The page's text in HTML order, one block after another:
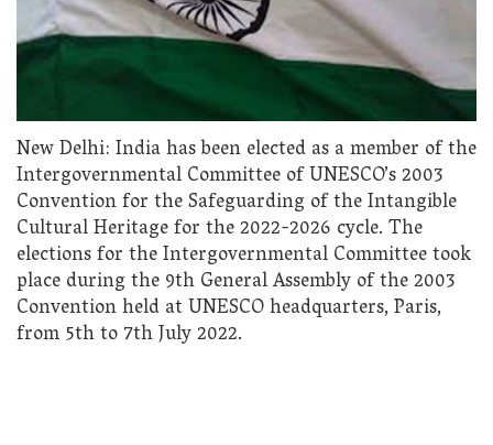
New Delhi: India has been elected as a member of the
Intergovernmental Committee of UNESCO’s 2003
Convention for the Safeguarding of the Intangible
Cultural Heritage for the 2022-2026 cycle. The
elections for the Intergovernmental Committee took
place during the 9th General Assembly of the 2003
Convention held at UNESCO headquarters, Paris,
from 5th to 7th July 2022.